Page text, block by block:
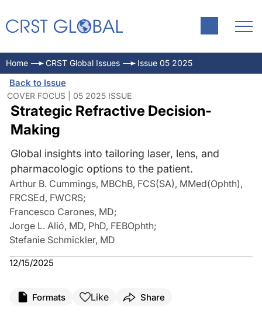
Home CRST Global Issues Issue 05 2025
Back to Issue
COVER FOCUS | 05 2025 ISSUE
Strategic Refractive Decision-
Making
Global insights into tailoring laser, lens, and
pharmacologic options to the patient.
Arthur B. Cummings, MBChB, FCS(SA), MMed(Ophth),
FRCSEd, FWCRS;
Francesco Carones, MD;
Jorge L. Alió, MD, PhD, FEBOphth;
Stefanie Schmickler, MD
12/15/2025
Formats Like Share